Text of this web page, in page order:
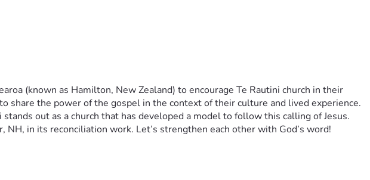
(known as Hamilton, New Zealand) to encourage Te Rautini church in their
share the power of the gospel in the context of their culture and lived experience.
out as a church that has developed a model to follow this calling of Jesus.
in its reconciliation work. Let’s strengthen each other with God’s word!